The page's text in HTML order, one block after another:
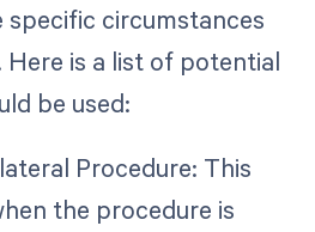
specific circumstances
is a list of potential
be used:
Procedure: This
the procedure is